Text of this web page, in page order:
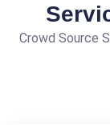
Crowd Source